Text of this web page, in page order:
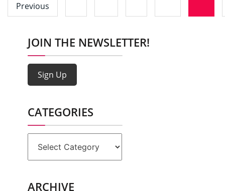
Previous
JOIN THE NEWSLETTER!
Sign Up
CATEGORIES
ARCHIVE